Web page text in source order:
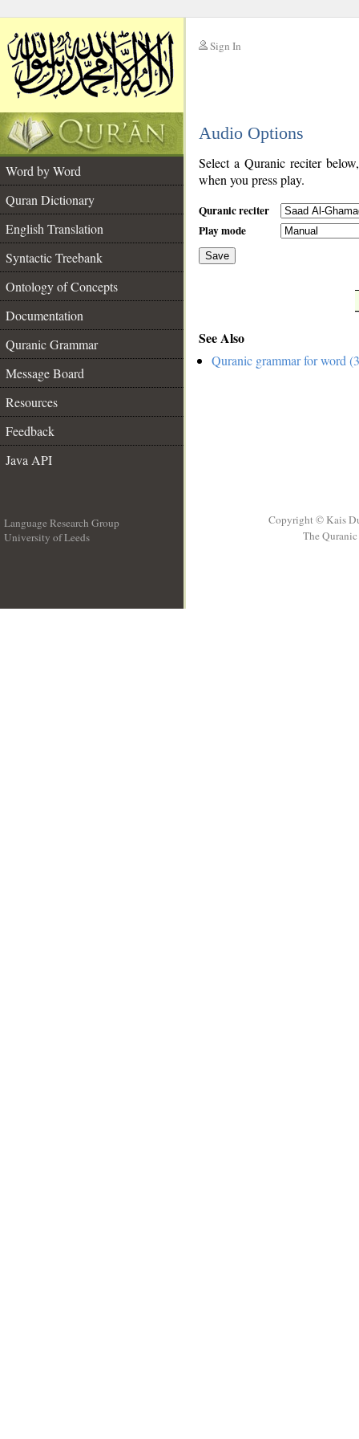
Sign In
Audio Options
Word by Word
Quran Dictionary
English Translation
Syntactic Treebank
Ontology of Concepts
Documentation
Quranic Grammar
Message Board
Resources
Feedback
Java API
Select a Quranic reciter
when you press play.
Quranic reciter
Play mode
Save
See Also
Quranic grammar for word
Language Research Group
University of Leeds
Copyright © Kais
The